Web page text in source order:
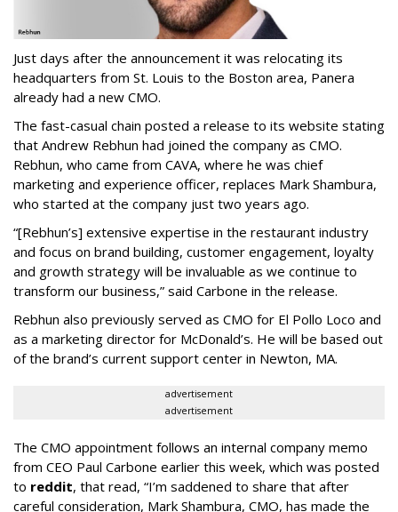
Just days after the announcement it was relocating its
headquarters from St. Louis to the Boston area, Panera
already had a new CMO.
The fast-casual chain posted a release to its website stating
that Andrew Rebhun had joined the company as CMO.
Rebhun, who came from CAVA, where he was chief
marketing and experience officer, replaces Mark Shambura,
who started at the company just two years ago.
“[Rebhun’s] extensive expertise in the restaurant industry
and focus on brand building, customer engagement, loyalty
and growth strategy will be invaluable as we continue to
transform our business,” said Carbone in the release.
Rebhun also previously served as CMO for El Pollo Loco and
as a marketing director for McDonald’s. He will be based out
of the brand’s current support center in Newton, MA.
advertisement
advertisement
The CMO appointment follows an internal company memo
from CEO Paul Carbone earlier this week, which was posted
to reddit, that read, “I’m saddened to share that after
careful consideration, Mark Shambura, CMO, has made the